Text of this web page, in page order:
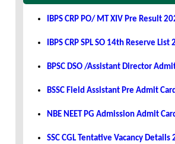
IBPS CRP PO/ MT XIV Pre Result
IBPS CRP SPL SO 14th Reserve List
BPSC DSO /Assistant Director
BSSC Field Assistant Pre Admit
NBE NEET PG Admission Admit
SSC CGL Tentative Vacancy Details